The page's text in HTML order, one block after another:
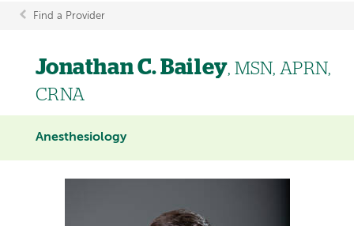
Breadcrumb
Find a Provider
Jonathan C. Bailey, MSN, APRN,
CRNA
Anesthesiology